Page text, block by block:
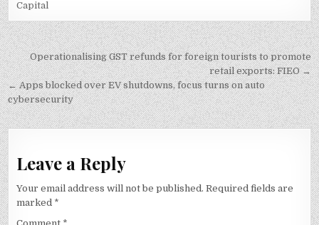
Capital
Post
navigation
Operationalising GST refunds for foreign tourists to promote
retail exports: FIEO →
← Apps blocked over EV shutdowns, focus turns on auto
cybersecurity
Leave a Reply
Your email address will not be published. Required fields are
marked *